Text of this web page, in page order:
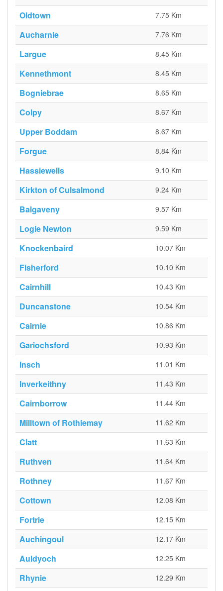
Oldtown 7.75 Km
Aucharnie 7.76 Km
Largue 8.45 Km
Kennethmont 8.45 Km
Bogniebrae 8.65 Km
Colpy 8.67 Km
Upper Boddam 8.67 Km
Forgue 8.84 Km
Hassiewells 9.10 Km
Kirkton of Culsalmond 9.24 Km
Balgaveny 9.57 Km
Logie Newton 9.59 Km
Knockenbaird 10.07 Km
Fisherford 10.10 Km
Cairnhill 10.43 Km
Duncanstone 10.54 Km
Cairnie 10.86 Km
Gariochsford 10.93 Km
Insch 11.01 Km
Inverkeithny 11.43 Km
Cairnborrow 11.44 Km
Milltown of Rothiemay 11.62 Km
Clatt 11.63 Km
Ruthven 11.64 Km
Rothney 11.67 Km
Cottown 12.08 Km
Fortrie 12.15 Km
Auchingoul 12.17 Km
Auldyoch 12.25 Km
Rhynie 12.29 Km